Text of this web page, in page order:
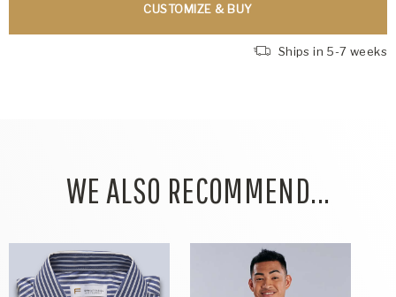
CUSTOMIZE & BUY
Ships in 5-7 weeks
WE ALSO RECOMMEND...